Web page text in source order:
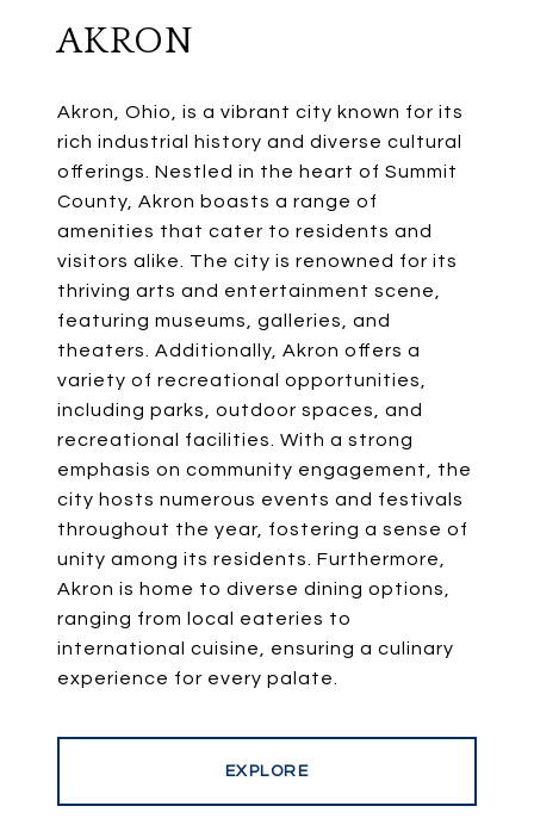
AKRON
Akron, Ohio, is a vibrant city known for its
rich industrial history and diverse cultural
offerings. Nestled in the heart of Summit
County, Akron boasts a range of
amenities that cater to residents and
visitors alike. The city is renowned for its
thriving arts and entertainment scene,
featuring museums, galleries, and
theaters. Additionally, Akron offers a
variety of recreational opportunities,
including parks, outdoor spaces, and
recreational facilities. With a strong
emphasis on community engagement, the
city hosts numerous events and festivals
throughout the year, fostering a sense of
unity among its residents. Furthermore,
Akron is home to diverse dining options,
ranging from local eateries to
international cuisine, ensuring a culinary
experience for every palate.
EXPLORE